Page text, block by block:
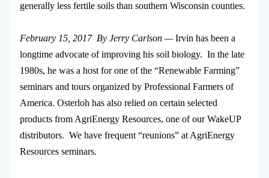
generally less fertile soils than southern Wisconsin counties.
February 15, 2017 By Jerry Carlson —Irvin has been a
longtime advocate of improving his soil biology. In the late
1980s, he was a host for one of the “Renewable Farming”
seminars and tours organized by Professional Farmers of
America. Osterloh has also relied on certain selected
products from AgriEnergy Resources, one of our WakeUP
distributors. We have frequent “reunions” at AgriEnergy
Resources seminars.